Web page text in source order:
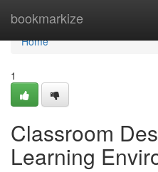
bookmarkize
Home
Home
1
Classroom
Learning